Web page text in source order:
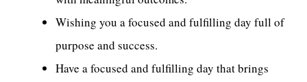
Wishing you a focused and fulfilling day full of
purpose and success.
Have a focused and fulfilling day that brings